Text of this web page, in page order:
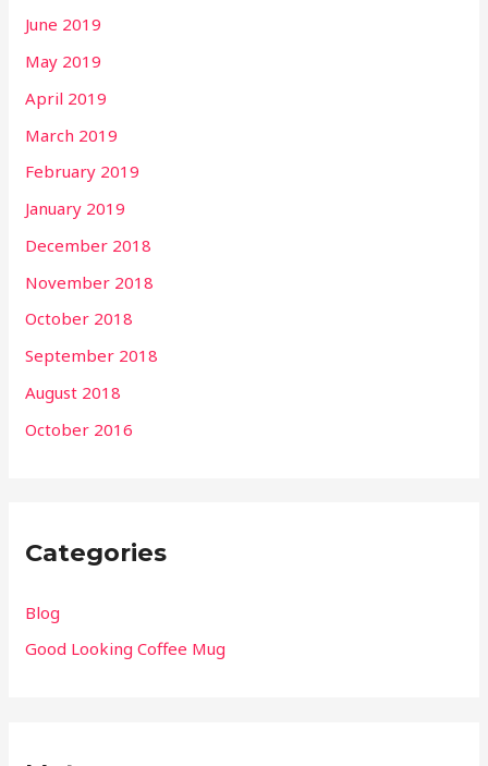
June 2019
May 2019
April 2019
March 2019
February 2019
January 2019
December 2018
November 2018
October 2018
September 2018
August 2018
October 2016
Categories
Blog
Good Looking Coffee Mug